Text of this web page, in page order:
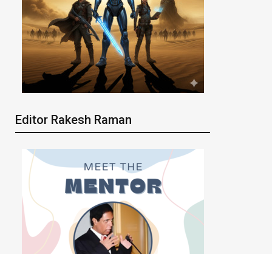
Editor Rakesh Raman